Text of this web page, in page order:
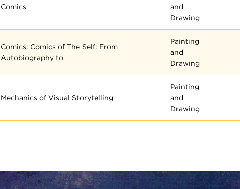
Comics
and
Drawing
Comics: Comics of The Self: From
Autobiography to
Painting
and
Drawing
Mechanics of Visual Storytelling
Painting
and
Drawing